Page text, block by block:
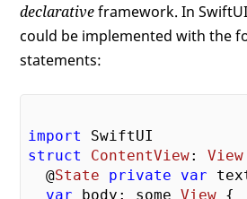
declarativeframework. In
could be implemented with the
statements:
import
struct
ContentView: View
  @
State private var
var body: some View {